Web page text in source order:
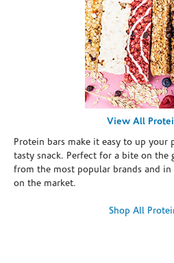
View All
Protein bars make it easy to up
tasty snack. Perfect for a bite on the
from the most popular brands and
on the market.
Shop All